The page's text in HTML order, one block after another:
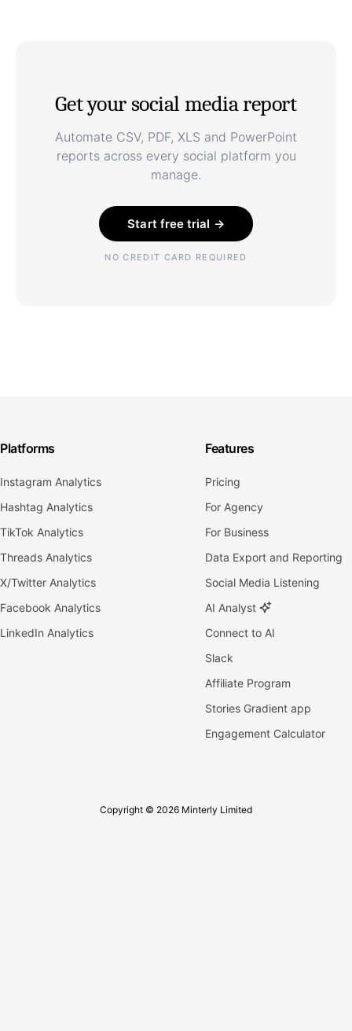
Get your social media report
Automate CSV, PDF, XLS and PowerPoint
reports across every social platform you
manage.
Start free trial →
NO CREDIT CARD REQUIRED
Platforms
Instagram Analytics
Hashtag Analytics
TikTok Analytics
Threads Analytics
X/Twitter Analytics
Facebook Analytics
LinkedIn Analytics
Features
Pricing
For Agency
For Business
Data Export and Reporting
Social Media Listening
AI Analyst
Connect to AI
Slack
Affiliate Program
Stories Gradient app
Engagement Calculator
Copyright © 2026 Minterly Limited